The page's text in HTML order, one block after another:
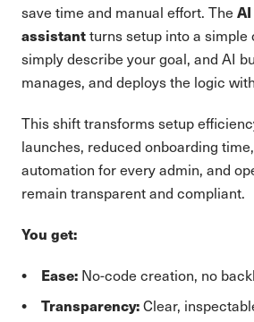
save time and manual effort. The
assistantturns setup into a simple
simply describe your goal, and AI
manages, and deploys the logic
This shift transforms setup
launches, reduced onboarding
automation for every admin, and
remain transparent and compliant.
You get:
Ease: No-code creation, no
Transparency:Clear,